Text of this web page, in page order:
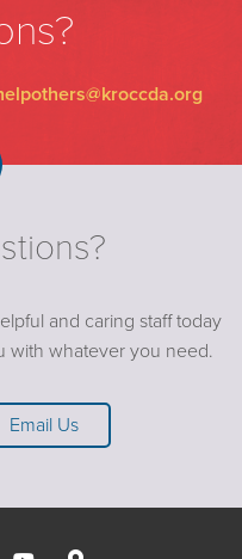
and caring staff today
with whatever you need.
Email Us